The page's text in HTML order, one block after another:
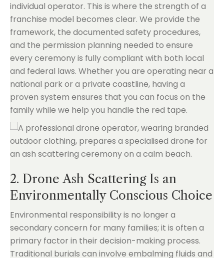
individual operator. This is where the strength of a
franchise model becomes clear. We provide the
framework, the documented safety procedures,
and the permission planning needed to ensure
every ceremony is fully compliant with both local
and federal laws. Whether you are operating near a
national park or a private coastline, having a
proven system ensures that you can focus on the
family while we help you handle the red tape.
2. Drone Ash Scattering Is an
Environmentally Conscious Choice
Environmental responsibility is no longer a
secondary concern for many families; it is often a
primary factor in their decision-making process.
Traditional burials can involve embalming fluids and